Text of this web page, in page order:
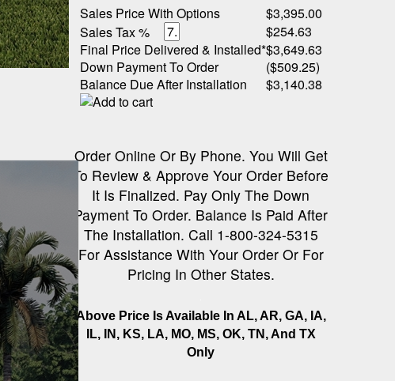
Sales Price With Options
$3,395.00
Sales Tax %
$254.63
Final Price Delivered & Installed*$3,649.63
Down Payment To Order
($509.25)
Balance Due After Installation
$3,140.38
Order Online Or By Phone. You Will Get
To Review & Approve Your Order Before
It Is Finalized. Pay Only The Down
Payment To Order. Balance Is Paid After
The Installation. Call 1-800-324-5315
For Assistance With Your Order Or For
Pricing In Other States.
Above Price Is Available In AL, AR, GA, IA,
IL, IN, KS, LA, MO, MS, OK, TN, And TX
Only